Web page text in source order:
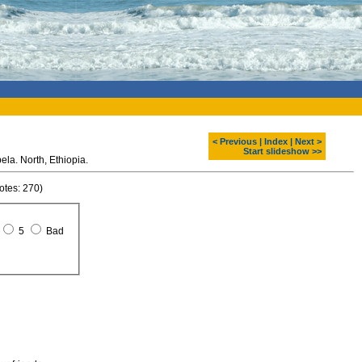
< Previous Index
Next >
Start slideshow >>
St. George stone church. Lalibela. North, Ethiopia.
270)
5 Bad